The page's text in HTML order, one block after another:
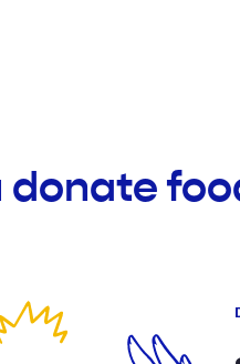
donate